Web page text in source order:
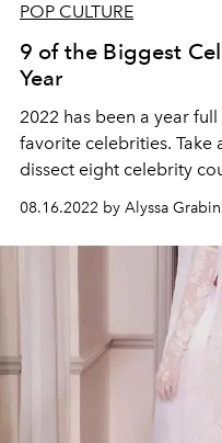
POP CULTURE
9 of the Biggest
Year
2022 has been a year
favorite celebrities. Take
dissect eight celebrity
their separate ways.
08.16.2022 by Alyssa